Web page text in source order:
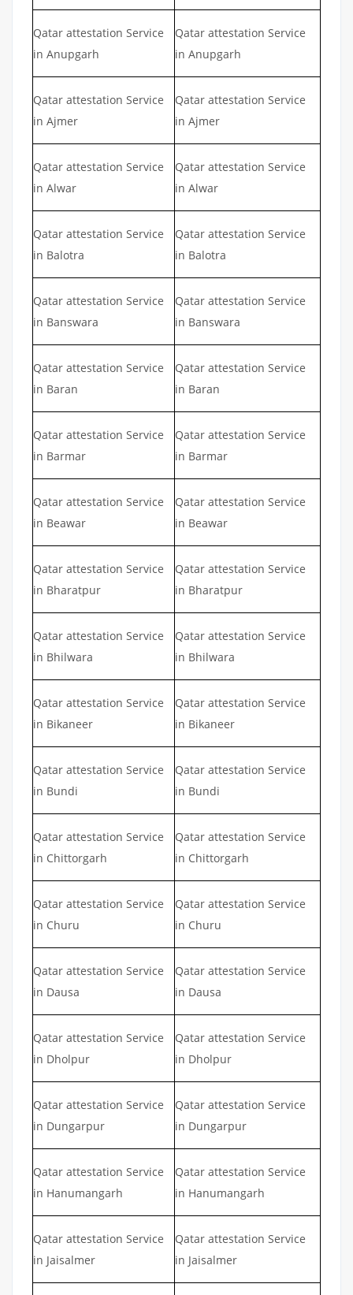
Qatar attestation Service
in Anupgarh
Qatar attestation Service
in Anupgarh
Qatar attestation Service
in Ajmer
Qatar attestation Service
in Ajmer
Qatar attestation Service
in Alwar
Qatar attestation Service
in Alwar
Qatar attestation Service
in Balotra
Qatar attestation Service
in Balotra
Qatar attestation Service
in Banswara
Qatar attestation Service
in Banswara
Qatar attestation Service
in Baran
Qatar attestation Service
in Baran
Qatar attestation Service
in Barmar
Qatar attestation Service
in Barmar
Qatar attestation Service
in Beawar
Qatar attestation Service
in Beawar
Qatar attestation Service
in Bharatpur
Qatar attestation Service
in Bharatpur
Qatar attestation Service
in Bhilwara
Qatar attestation Service
in Bhilwara
Qatar attestation Service
in Bikaneer
Qatar attestation Service
in Bikaneer
Qatar attestation Service
in Bundi
Qatar attestation Service
in Bundi
Qatar attestation Service
in Chittorgarh
Qatar attestation Service
in Chittorgarh
Qatar attestation Service
in Churu
Qatar attestation Service
in Churu
Qatar attestation Service
in Dausa
Qatar attestation Service
in Dausa
Qatar attestation Service
in Dholpur
Qatar attestation Service
in Dholpur
Qatar attestation Service
in Dungarpur
Qatar attestation Service
in Dungarpur
Qatar attestation Service
in Hanumangarh
Qatar attestation Service
in Hanumangarh
Qatar attestation Service
in Jaisalmer
Qatar attestation Service
in Jaisalmer